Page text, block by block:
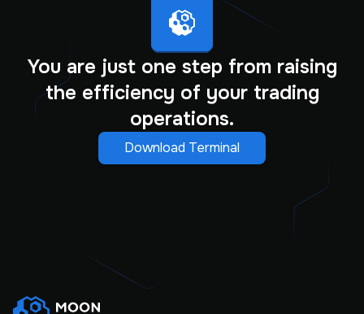
You are just one step from raising
the efficiency of your trading
operations.
Download Terminal